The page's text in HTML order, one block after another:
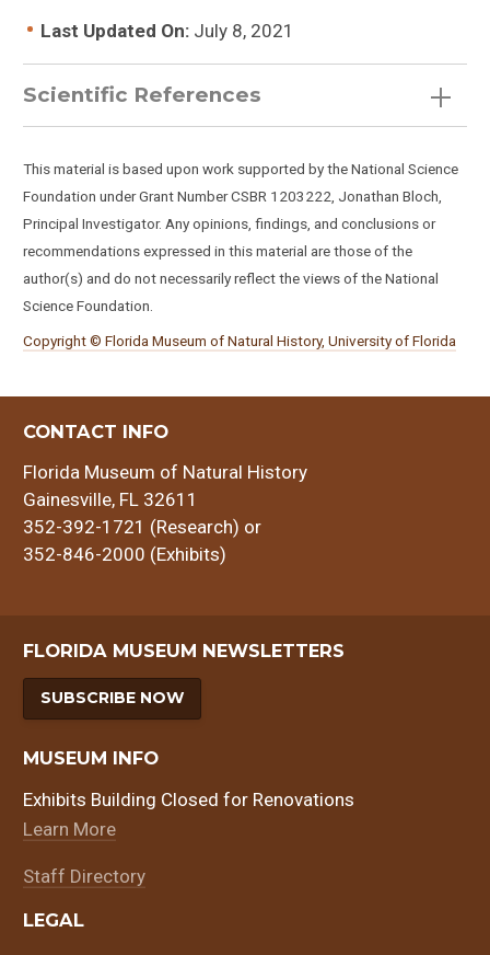
Last Updated On:July 8, 2021
Scientific References
This material is based upon work supported by the National Science
Foundation under Grant Number CSBR 1203222, Jonathan Bloch,
Principal Investigator. Any opinions, findings, and conclusions or
recommendations expressed in this material are those of the
author(s) and do not necessarily reflect the views of the National
Science Foundation.
Copyright © Florida Museum of Natural History, University of Florida
CONTACT INFO
Florida Museum of Natural History
Gainesville, FL 32611
352-392-1721 (Research) or
352-846-2000 (Exhibits)
FLORIDA MUSEUM NEWSLETTERS
SUBSCRIBE NOW
MUSEUM INFO
Exhibits Building Closed for Renovations
Learn More
Staff Directory
LEGAL